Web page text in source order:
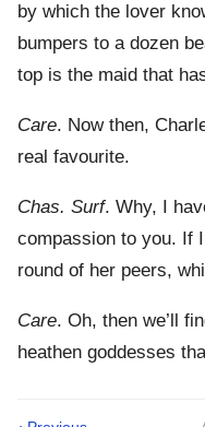
by which the lover
bumpers to a dozen
top is the maid that
Care. Now then,
real favourite.
Chas. Surf. Why, I
compassion to you. If
round of her peers,
Care. Oh, then we’ll
heathen goddesses